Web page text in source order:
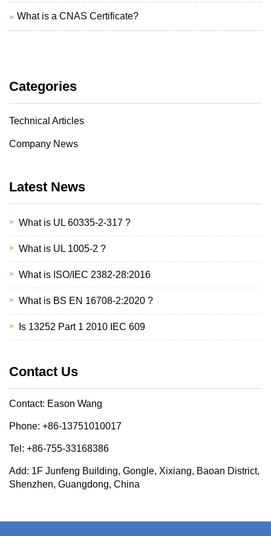
What is a CNAS Certificate?
Categories
Technical Articles
Company News
Latest News
What is UL 60335-2-317 ?
What is UL 1005-2 ?
What is ISO/IEC 2382-28:2016
What is BS EN 16708-2:2020 ?
Is 13252 Part 1 2010 IEC 609
Contact Us
Contact: Eason Wang
Phone: +86-13751010017
Tel: +86-755-33168386
Add: 1F Junfeng Building, Gongle, Xixiang, Baoan District,
Shenzhen, Guangdong, China